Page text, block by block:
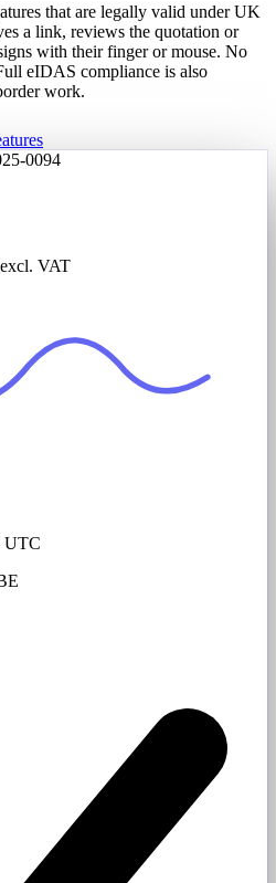
that are legally valid under UK
a link, reviews the quotation or
with their finger or mouse. No
eIDAS compliance is also
work.
0094
VAT
UTC